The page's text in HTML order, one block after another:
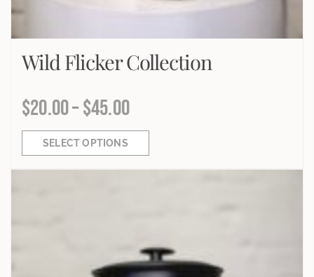
Wild Flicker Collection
$20.00–$45.00
SELECT OPTIONS